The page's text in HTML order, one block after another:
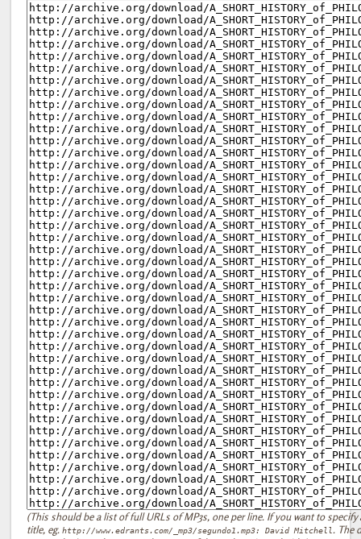
(This should be a list of full URLs of MP3s, one per line. If you want to
title, eg. http://www.edrants.com/_mp3/segundo1.mp3: David Mitchell . The